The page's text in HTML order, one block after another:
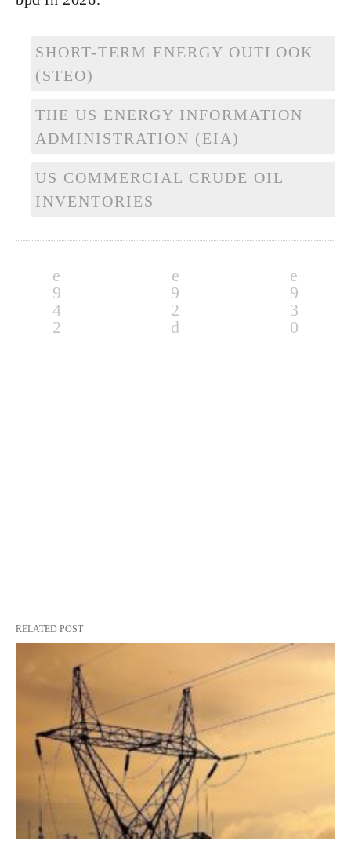
SHORT-TERM ENERGY OUTLOOK
(STEO)
THE US ENERGY INFORMATION
ADMINISTRATION (EIA)
US COMMERCIAL CRUDE OIL
INVENTORIES
RELATED POST